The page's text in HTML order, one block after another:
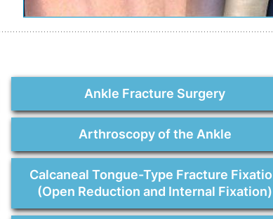
Ankle Fracture Surgery
Arthroscopy of the Ankle
Calcaneal Tongue-Type Fracture
(Open Reduction and Internal Fixation)